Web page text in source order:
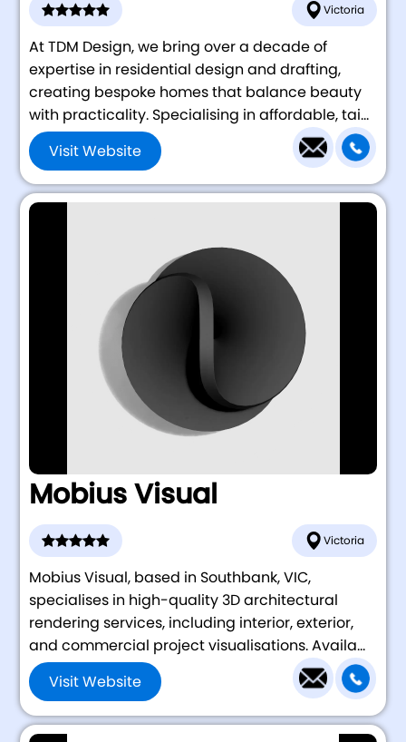
Victoria
At TDM Design, we bring over a decade of
expertise in residential design and drafting,
creating bespoke homes that balance beauty
with practicality. Specialising in affordable, tai...
Visit Website
Mobius Visual
Victoria
Mobius Visual, based in Southbank, VIC,
specialises in high-quality 3D architectural
rendering services, including interior, exterior,
and commercial project visualisations. Availa...
Visit Website